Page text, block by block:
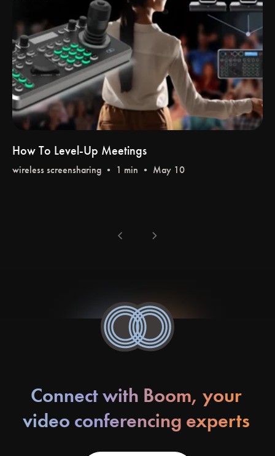
How To Level-Up Meetings
wireless screensharing •
chevron_left chevron_right
Connect with Boom, your
video conferencing experts